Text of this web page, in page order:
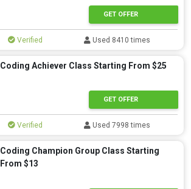
GET OFFER
Verified Used 8410 times
Coding Achiever Class Starting From $25
GET OFFER
Verified Used 7998 times
Coding Champion Group Class Starting
From $13